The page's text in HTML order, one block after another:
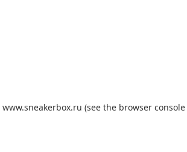
www.sneakerbox.ru (see the browser console